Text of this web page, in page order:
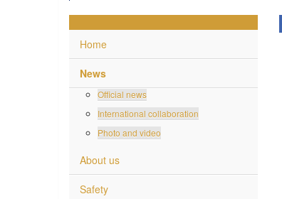
Home
News
Official news
International collaboration
Photo and video
About us
Safety